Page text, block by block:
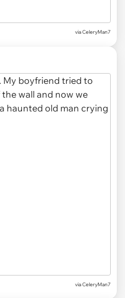
via CeleryMan7
via CeleryMan7